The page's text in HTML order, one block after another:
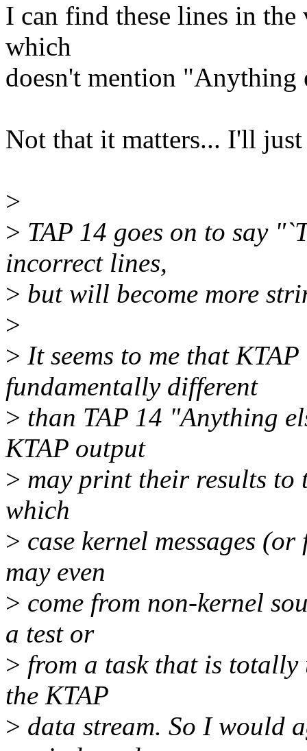
I can find these lines in
which
doesn't mention "Anything
Not that it matters... I'll
>
> TAP 14 goes on to say
incorrect lines,
> but will become more
>
> It seems to me that
fundamentally different
> than TAP 14 "Anything
KTAP output
> may print their results to
which
> case kernel messages
may even
> come from non-kernel
a test or
> from a task that is totally
the KTAP
> data stream. So I would